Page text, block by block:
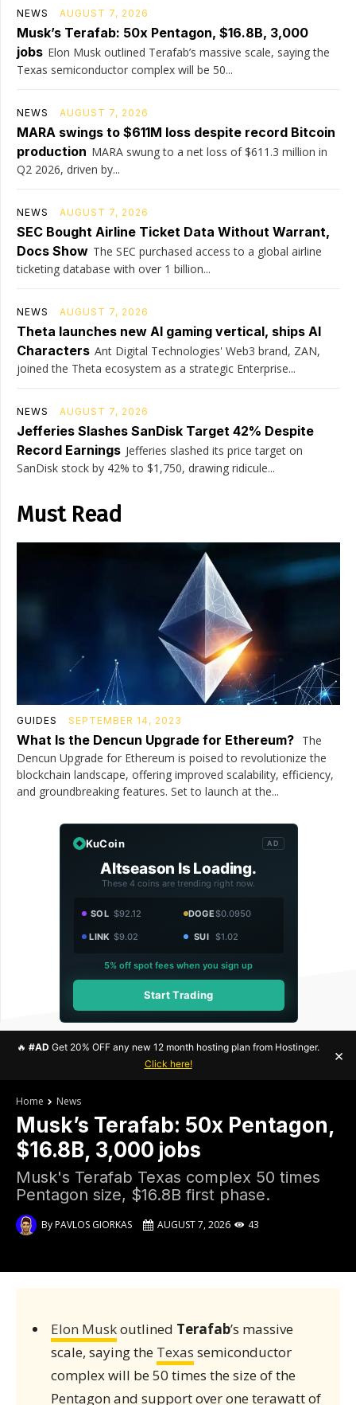
NEWS AUGUST 7, 2026
Musk’s Terafab: 50x Pentagon, $16.8B, 3,000
jobs Elon Musk outlined Terafab’s massive scale, saying the
Texas semiconductor complex will be 50...
NEWS AUGUST 7, 2026
MARA swings to $611M loss despite record Bitcoin
production MARA swung to a net loss of $611.3 million in
Q2 2026, driven by...
NEWS AUGUST 7, 2026
SEC Bought Airline Ticket Data Without Warrant,
Docs Show The SEC purchased access to a global airline
ticketing database with over 1 billion...
NEWS AUGUST 7, 2026
Theta launches new AI gaming vertical, ships AI
Characters Ant Digital Technologies' Web3 brand, ZAN,
joined the Theta ecosystem as a strategic Enterprise...
NEWS AUGUST 7, 2026
Jefferies Slashes SanDisk Target 42% Despite
Record Earnings Jefferies slashed its price target on
SanDisk stock by 42% to $1,750, drawing ridicule...
Must Read
GUIDES SEPTEMBER 14, 2023
What Is the Dencun Upgrade for Ethereum? The
Dencun Upgrade for Ethereum is poised to revolutionize the
blockchain landscape, offering improved scalability, efficiency,
and groundbreaking features. Set to launch at the...
KuCoin AD
Altseason Is Loading.
These 4 coins are trending right now.
SOL $92.12 DOGE$0.0950
LINK $9.02 SUI $1.02
5% off spot fees when you sign up
Start Trading